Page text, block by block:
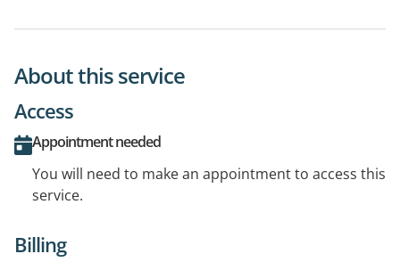
About this service
Access
Appointment needed
You will need to make an appointment to access this
service.
Billing